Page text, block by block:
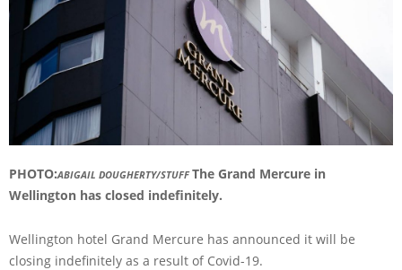
PHOTO:ABIGAIL DOUGHERTY/STUFFThe Grand Mercure in
Wellington has closed indefinitely.
Wellington hotel Grand Mercure has announced it will be
closing indefinitely as a result of Covid-19.